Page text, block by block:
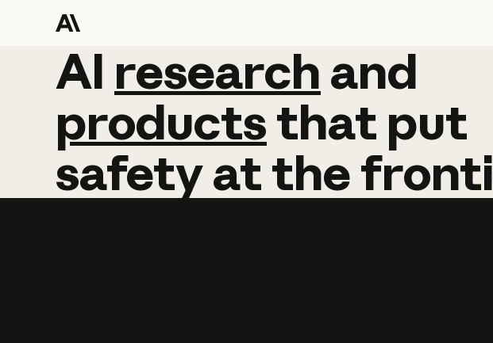
AI research and
AI research and
productsthat put
safetyatthe